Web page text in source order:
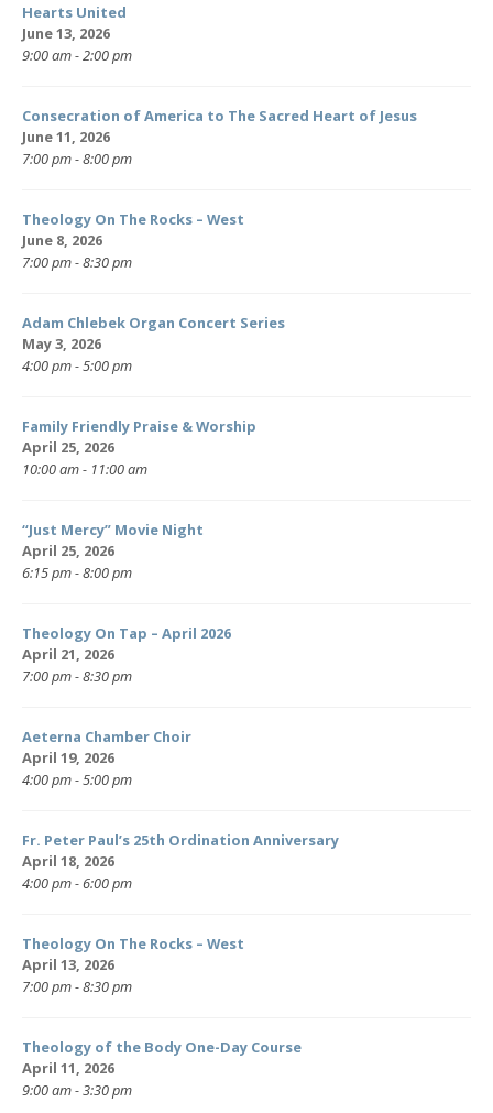
Hearts United
June 13, 2026
9:00 am - 2:00 pm
Consecration of America to The Sacred Heart of Jesus
June 11, 2026
7:00 pm - 8:00 pm
Theology On The Rocks – West
June 8, 2026
7:00 pm - 8:30 pm
Adam Chlebek Organ Concert Series
May 3, 2026
4:00 pm - 5:00 pm
Family Friendly Praise & Worship
April 25, 2026
10:00 am - 11:00 am
“Just Mercy” Movie Night
April 25, 2026
6:15 pm - 8:00 pm
Theology On Tap – April 2026
April 21, 2026
7:00 pm - 8:30 pm
Aeterna Chamber Choir
April 19, 2026
4:00 pm - 5:00 pm
Fr. Peter Paul’s 25th Ordination Anniversary
April 18, 2026
4:00 pm - 6:00 pm
Theology On The Rocks – West
April 13, 2026
7:00 pm - 8:30 pm
Theology of the Body One-Day Course
April 11, 2026
9:00 am - 3:30 pm